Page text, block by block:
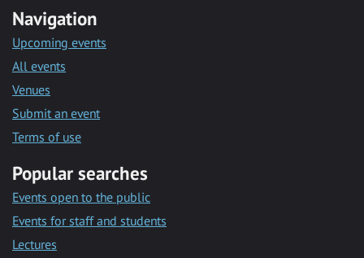
Navigation
Upcoming events
All events
Venues
Submit an event
Terms of use
Popular searches
Events open to the public
Events for staff and students
Lectures